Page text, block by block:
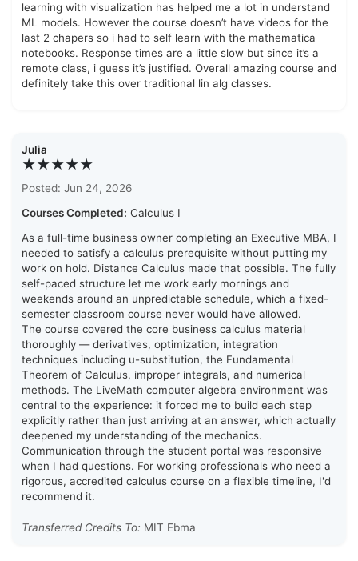
learning with visualization has helped me a lot in understand
ML models. However the course doesn’t have videos for the
last 2 chapers so i had to self learn with the mathematica
notebooks. Response times are a little slow but since it’s a
remote class, i guess it’s justified. Overall amazing course and
definitely take this over traditional lin alg classes.
Julia
★★★★★
Posted: Jun 24, 2026
Courses Completed: Calculus I
As a full-time business owner completing an Executive MBA, I
needed to satisfy a calculus prerequisite without putting my
work on hold. Distance Calculus made that possible. The fully
self-paced structure let me work early mornings and
weekends around an unpredictable schedule, which a fixed-
semester classroom course never would have allowed.
The course covered the core business calculus material
thoroughly — derivatives, optimization, integration
techniques including u-substitution, the Fundamental
Theorem of Calculus, improper integrals, and numerical
methods. The LiveMath computer algebra environment was
central to the experience: it forced me to build each step
explicitly rather than just arriving at an answer, which actually
deepened my understanding of the mechanics.
Communication through the student portal was responsive
when I had questions. For working professionals who need a
rigorous, accredited calculus course on a flexible timeline, I'd
recommend it.
Transferred Credits To: MIT Ebma